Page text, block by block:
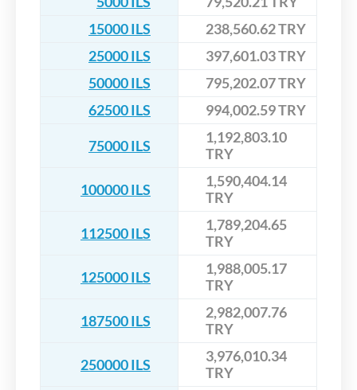
15000 ILS
238,560.62 TRY
25000 ILS
397,601.03 TRY
50000 ILS
795,202.07 TRY
62500 ILS
994,002.59 TRY
75000 ILS
1,192,803.10
TRY
100000 ILS
1,590,404.14
TRY
112500 ILS
1,789,204.65
TRY
125000 ILS
1,988,005.17
TRY
187500 ILS
2,982,007.76
TRY
250000 ILS
3,976,010.34
TRY